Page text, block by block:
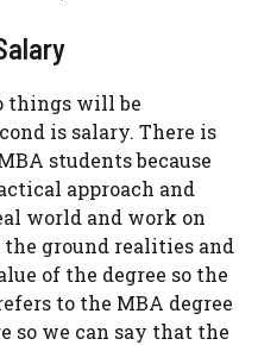
things will be
is salary. There is
students because
approach and
world and work on
ground realities and
of the degree so the
to the MBA degree
so we can say that the